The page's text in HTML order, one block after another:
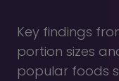
Key findings
portion sizes
popular foods